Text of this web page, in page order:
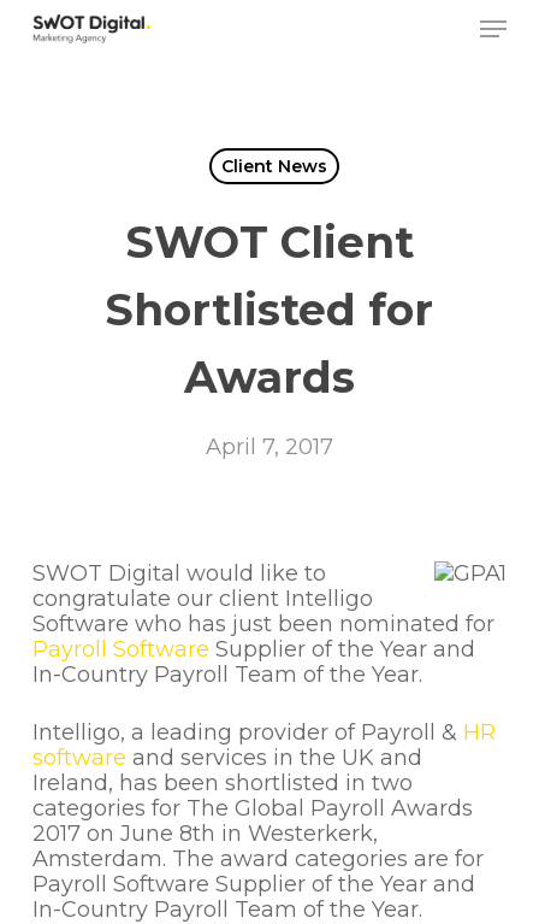
Skip
Client News
SWOT Client
Shortlisted for
Awards
April 7, 2017
SWOT Digital would like to
congratulate our client Intelligo
Software who has just been nominated for
Payroll Software Supplier of the Year and
In-Country Payroll Team of the Year.
Intelligo, a leading provider of Payroll & HR
software and services in the UK and
Ireland, has been shortlisted in two
categories for The Global Payroll Awards
2017 on June 8th in Westerkerk,
Amsterdam. The award categories are for
Payroll Software Supplier of the Year and
In-Country Payroll Team of the Year.